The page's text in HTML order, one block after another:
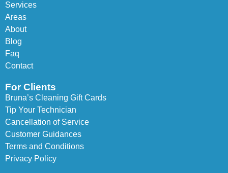
Services
Areas
About
Blog
Faq
Contact
For Clients
Bruna’s Cleaning Gift Cards
Tip Your Technician
Cancellation of Service
Customer Guidances
Terms and Conditions
Privacy Policy